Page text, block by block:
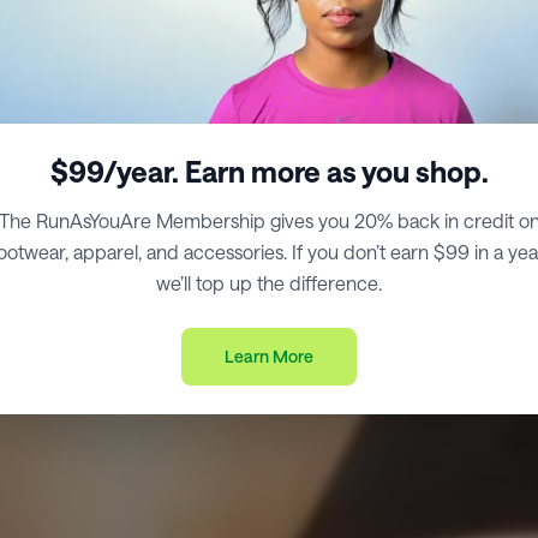
$99/year. Earn more as you shop.
RunAsYouAre Membership gives you 20% back in credit
apparel, and accessories. If you don’t earn $99 in a
we’ll top up the difference.
Learn More